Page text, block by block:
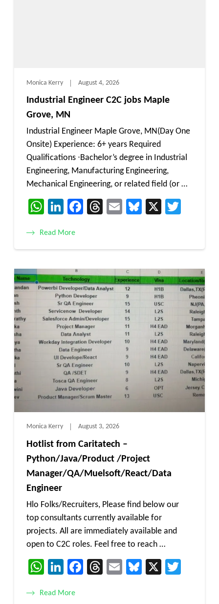
Monica Kerry August 4, 2026
Industrial Engineer C2C jobs Maple
Grove, MN
Industrial Engineer Maple Grove, MN(Day One
Onsite) Experience: 6+ years Required
Qualifications ∙Bachelor’s degree in Industrial
Engineering, Manufacturing Engineering,
Mechanical Engineering, or related field (or …
WhatsApp
LinkedIn
Facebook
Threads
EmailBluesky
X
Read More
Monica Kerry August 3, 2026
Hotlist from Caritatech –
Python/Java/Product /Project
Manager/QA/Muelsoft/React/Data
Engineer
Hlo Folks/Recruiters, Please find below our
top consultants currently available for
projects. All are immediately available and
open to C2C roles. Feel free to reach …
WhatsApp
LinkedIn
Facebook
Threads
EmailBluesky
X
Read More